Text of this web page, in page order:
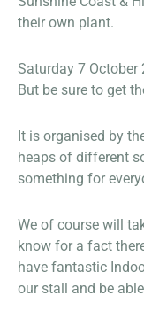
their own plant.
Saturday 7
But be sure to get
It is organised by
heaps of different
something for
We of course will
know for a fact
have fantastic
our stall and be